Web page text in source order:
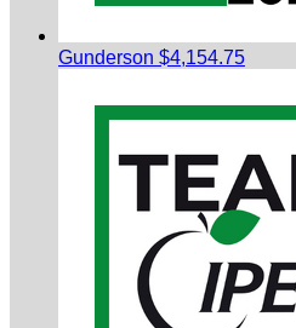
Gunderson $4,154.75